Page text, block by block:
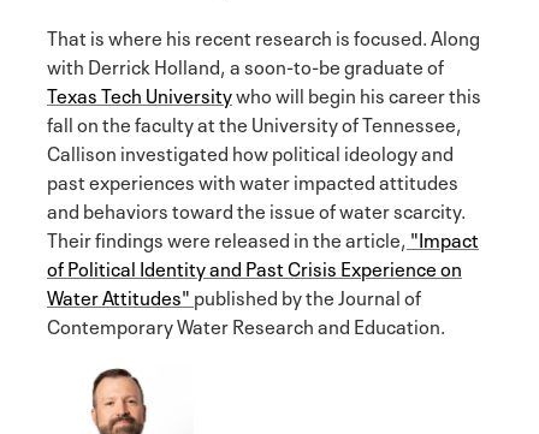
That is where his recent research is focused. Along
with Derrick Holland, a soon-to-be graduate of
Texas Tech Universitywho will begin his career this
fall on the faculty at the University of Tennessee,
Callison investigated how political ideology and
past experiences with water impacted attitudes
and behaviors toward the issue of water scarcity.
Their findings were released in the article, "Impact
of Political Identity and Past Crisis Experience on
Water Attitudes" published by the Journal of
Contemporary Water Research and Education.